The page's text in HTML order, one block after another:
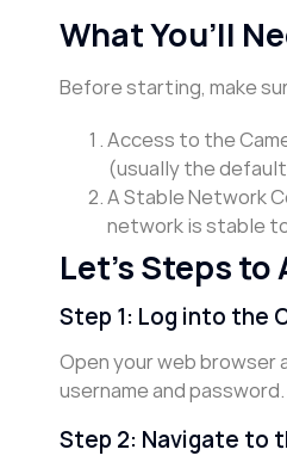
What You’ll
Before starting, make
Access to the
(usually the
A Stable Network
network is stable
Let’s Steps
Step 1: Log into the
Open your web browser
username and
Step 2: Navigate to